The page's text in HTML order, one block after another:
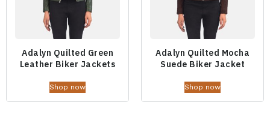
Adalyn Quilted Green
Leather Biker Jackets
Shop now
Adalyn Quilted Mocha
Suede Biker Jacket
Shop now